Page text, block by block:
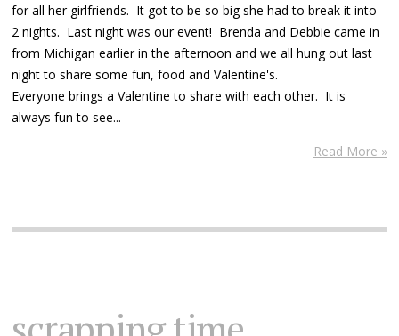
for all her girlfriends. It got to be so big she had to break it into
2 nights. Last night was our event! Brenda and Debbie came in
from Michigan earlier in the afternoon and we all hung out last
night to share some fun, food and Valentine's.
Everyone brings a Valentine to share with each other. It is
always fun to see...
Read More »